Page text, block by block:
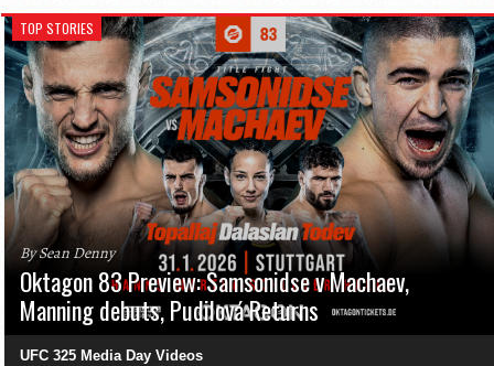
TOP STORIES
By Sean Denny
Oktagon 83 Preview: Samsonidse v Machaev,
Manning debuts, Pudilová Returns
UFC 325 Media Day Videos